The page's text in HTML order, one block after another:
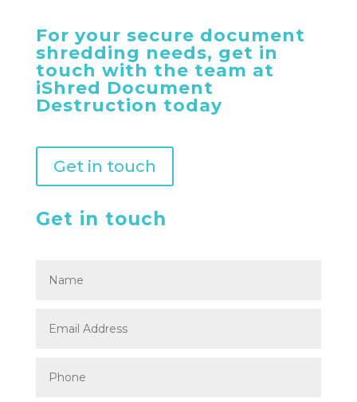
For your secure document
shredding needs, get in
touch with the team at
iShred Document
Destruction today
Get in touch
Get in touch